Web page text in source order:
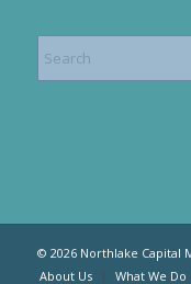
© 2026 Northlake Capital
About Us
What We Do